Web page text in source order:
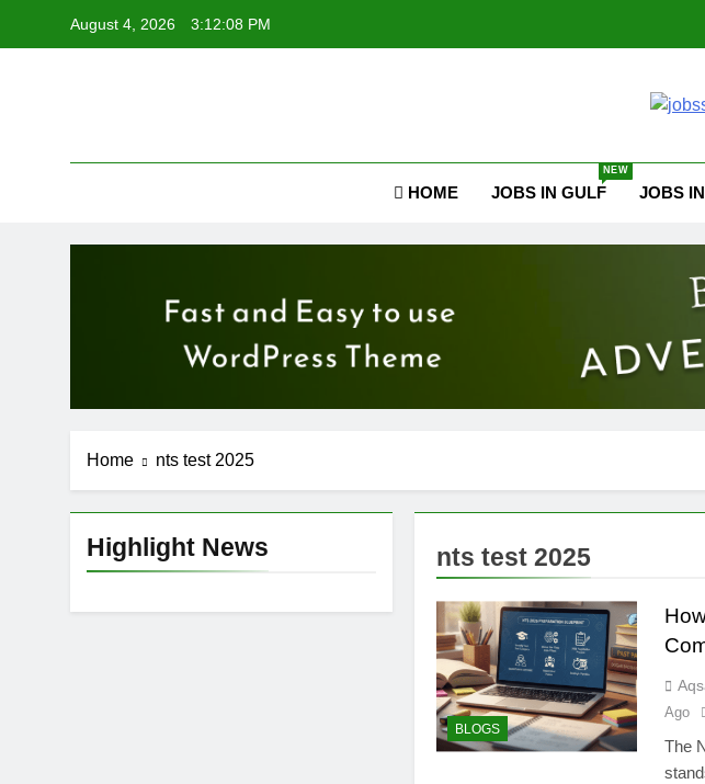
August 4, 2026 3:12:09 PM
HOME JOBS IN GULF
NEW
JOBS
Home nts test 2025
Highlight News nts test 2025
BLOGS
Ago
The